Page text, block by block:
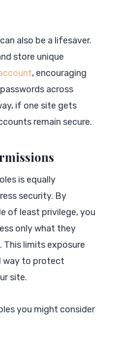
also be a lifesaver.
store unique
, encouraging
across
if one site gets
remain secure.
is equally
security. By
of least privilege, you
only what they
. This limits exposure
way to protect
site.
you might consider